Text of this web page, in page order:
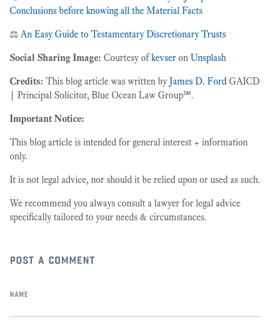
Conclusions before knowing all the Material Facts
⚖️ An Easy Guide to Testamentary Discretionary Trusts
Social Sharing Image: Courtesy ofkevser on Unsplash
Credits: This blog article was written byJames D. Ford GAICD
| Principal Solicitor, Blue Ocean Law Group℠.
Important Notice:
This blog article is intended for general interest + information
only.
It is not legal advice, nor should it be relied upon or used as such.
We recommend you always consult a lawyer for legal advice
specifically tailored to your needs & circumstances.
post a comment
name